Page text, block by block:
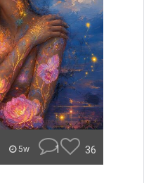
5w 1 36